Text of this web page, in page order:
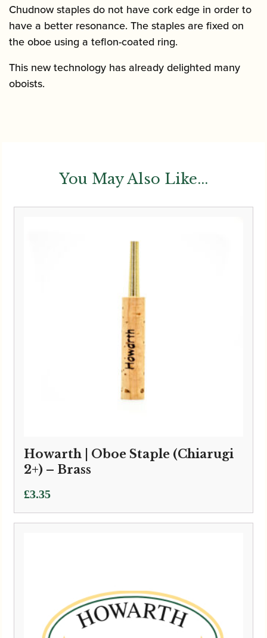
Chudnow staples do not have cork edge in order to
have a better resonance. The staples are fixed on
the oboe using a teflon-coated ring.
This new technology has already delighted many
oboists.
You May Also Like...
Howarth | Oboe Staple (Chiarugi
2+) – Brass
£3.35